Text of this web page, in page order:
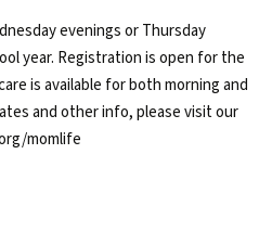
evenings or Thursday
year. Registration is open for the
is available for both morning and
and other info, please visit our
momlife